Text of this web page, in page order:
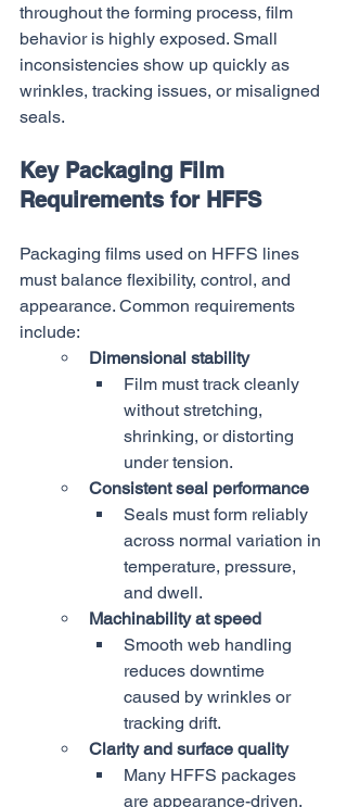
throughout the forming process, film
behavior is highly exposed. Small
inconsistencies show up quickly as
wrinkles, tracking issues, or misaligned
seals.
Key Packaging Film
Requirements for HFFS
Packaging films used on HFFS lines
must balance flexibility, control, and
appearance. Common requirements
include:
Dimensional stability
Film must track cleanly
without stretching,
shrinking, or distorting
under tension.
Consistent seal performance
Seals must form reliably
across normal variation in
temperature, pressure,
and dwell.
Machinability at speed
Smooth web handling
reduces downtime
caused by wrinkles or
tracking drift.
Clarity and surface quality
Many HFFS packages
are appearance-driven,